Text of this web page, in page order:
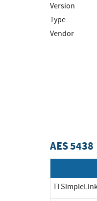
Version
Type
Vendor
AES 5438
TI